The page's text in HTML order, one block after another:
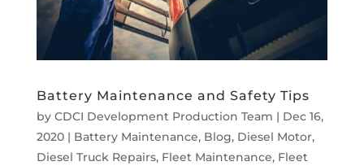
Battery Maintenance and Safety Tips
by CDCI Development Production Team | Dec 16,
2020| Battery Maintenance, Blog, Diesel Motor,
Diesel Truck Repairs, Fleet Maintenance, Fleet